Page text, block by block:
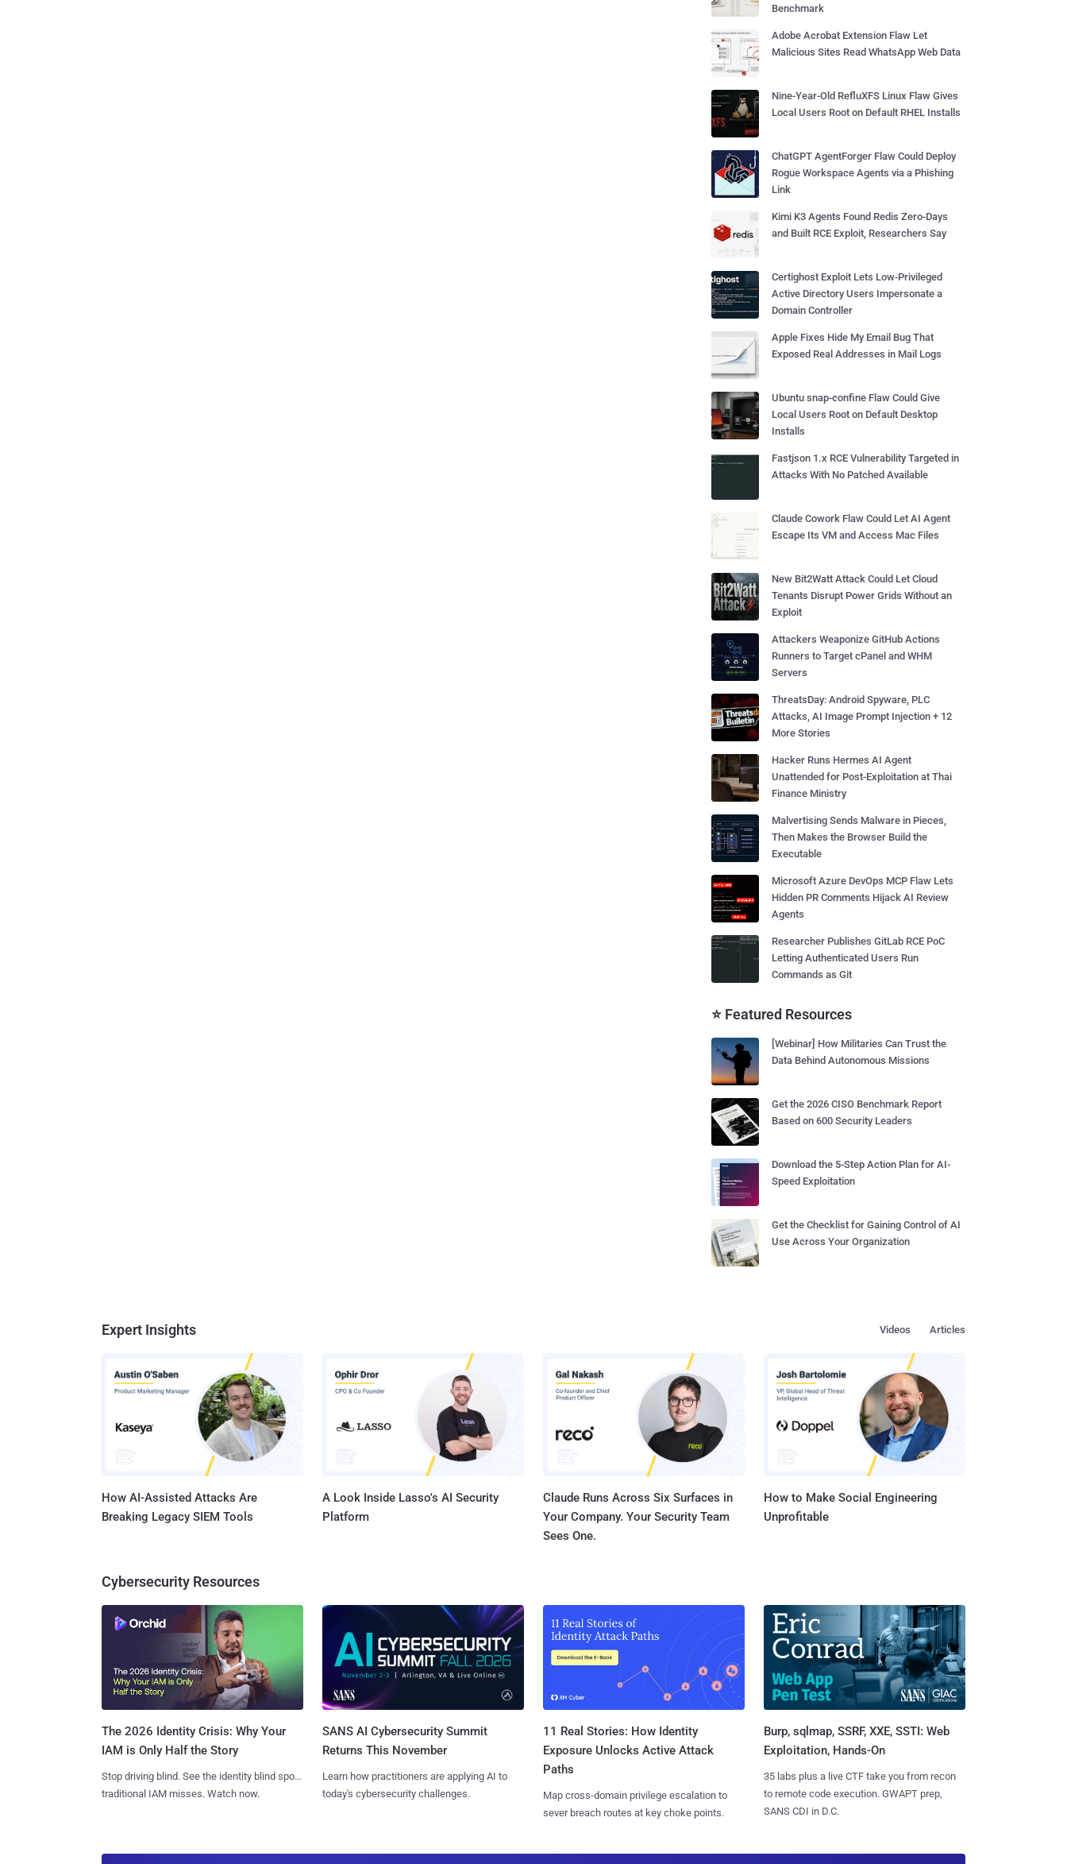
Benchmark
Adobe Acrobat Extension Flaw Let
Malicious Sites Read WhatsApp Web Data
Nine-Year-Old RefluXFS Linux Flaw Gives
Local Users Root on Default RHEL Installs
ChatGPT AgentForger Flaw Could Deploy
Rogue Workspace Agents via a Phishing
Link
Kimi K3 Agents Found Redis Zero-Days
and Built RCE Exploit, Researchers Say
Certighost Exploit Lets Low-Privileged
Active Directory Users Impersonate a
Domain Controller
Apple Fixes Hide My Email Bug That
Exposed Real Addresses in Mail Logs
Ubuntu snap-confine Flaw Could Give
Local Users Root on Default Desktop
Installs
Fastjson 1.x RCE Vulnerability Targeted in
Attacks With No Patched Available
Claude Cowork Flaw Could Let AI Agent
Escape Its VM and Access Mac Files
New Bit2Watt Attack Could Let Cloud
Tenants Disrupt Power Grids Without an
Exploit
Attackers Weaponize GitHub Actions
Runners to Target cPanel and WHM
Servers
ThreatsDay: Android Spyware, PLC
Attacks, AI Image Prompt Injection + 12
More Stories
Hacker Runs Hermes AI Agent
Unattended for Post-Exploitation at Thai
Finance Ministry
Malvertising Sends Malware in Pieces,
Then Makes the Browser Build the
Executable
Microsoft Azure DevOps MCP Flaw Lets
Hidden PR Comments Hijack AI Review
Agents
Researcher Publishes GitLab RCE PoC
Letting Authenticated Users Run
Commands as Git
⭐ Featured Resources
[Webinar] How Militaries Can Trust the
Data Behind Autonomous Missions
Get the 2026 CISO Benchmark Report
Based on 600 Security Leaders
Download the 5-Step Action Plan for AI-
Speed Exploitation
Get the Checklist for Gaining Control of AI
Use Across Your Organization
Expert Insights Articles
Videos
How AI-Assisted Attacks Are
Breaking Legacy SIEM Tools
A Look Inside Lasso's AI Security
Platform
Claude Runs Across Six Surfaces in
Your Company. Your Security Team
Sees One.
How to Make Social Engineering
Unprofitable
Cybersecurity Resources
The 2026 Identity Crisis: Why Your
IAM is Only Half the Story
Stop driving blind. See the identity blind spots
traditional IAM misses. Watch now.
SANS AI Cybersecurity Summit
Returns This November
Learn how practitioners are applying AI to
today's cybersecurity challenges.
11 Real Stories: How Identity
Exposure Unlocks Active Attack
Paths
Map cross-domain privilege escalation to
sever breach routes at key choke points.
Burp, sqlmap, SSRF, XXE, SSTI: Web
Exploitation, Hands-On
35 labs plus a live CTF take you from recon
to remote code execution. GWAPT prep,
SANS CDI in D.C.